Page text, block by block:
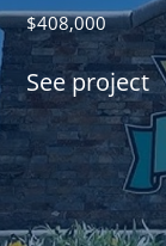
$408,000
See project